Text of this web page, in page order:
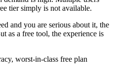
tier simply is not available.
and you are serious about it, the
as a free tool, the experience is
worst-in-class free plan